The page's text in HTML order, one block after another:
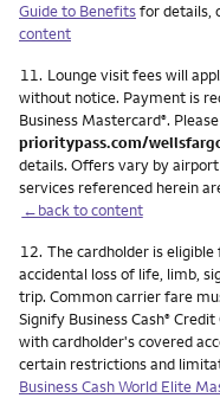
Guide to Benefitsfor details,
content
Footnote
11. Lounge visit fees will
without notice. Payment is
Business Mastercard®.
prioritypass.com/
details. Offers vary by
services referenced herein
←back to content
Footnote
12. The cardholder is
accidental loss of life, limb,
trip. Common carrier fare
Signify Business Cash® Credit
with cardholder's covered
certain restrictions and
Business Cash World Elite